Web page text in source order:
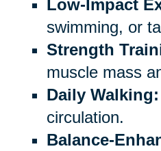
Low-Impact
swimming, or
Strength
muscle mass
Daily Walking:
circulation.
Balance-